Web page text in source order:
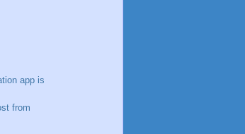
app is
from